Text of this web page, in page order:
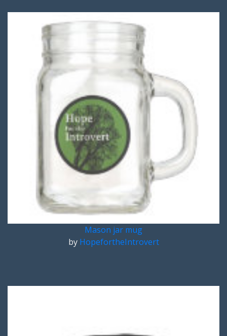
Mason jar mug
by HopefortheIntrovert